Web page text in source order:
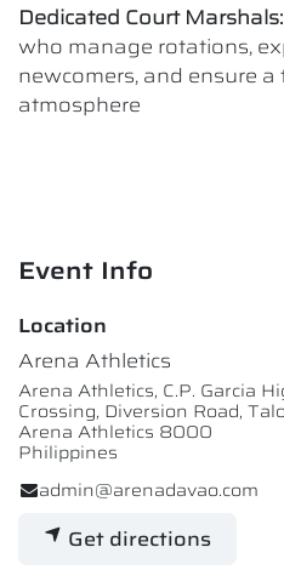
Dedicated Court Marshals:
who manage rotations,
newcomers, and ensure
atmosphere
Event Info
Location
Arena Athletics
Arena Athletics, C.P. Garcia
Crossing, Diversion Road,
Arena Athletics 8000
Philippines
admin@arenadavao.com
Get directions